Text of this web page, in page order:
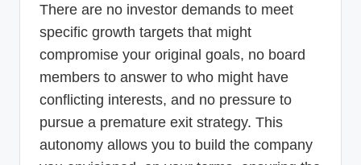
There are no investor demands to meet
specific growth targets that might
compromise your original goals, no board
members to answer to who might have
conflicting interests, and no pressure to
pursue a premature exit strategy. This
autonomy allows you to build the company